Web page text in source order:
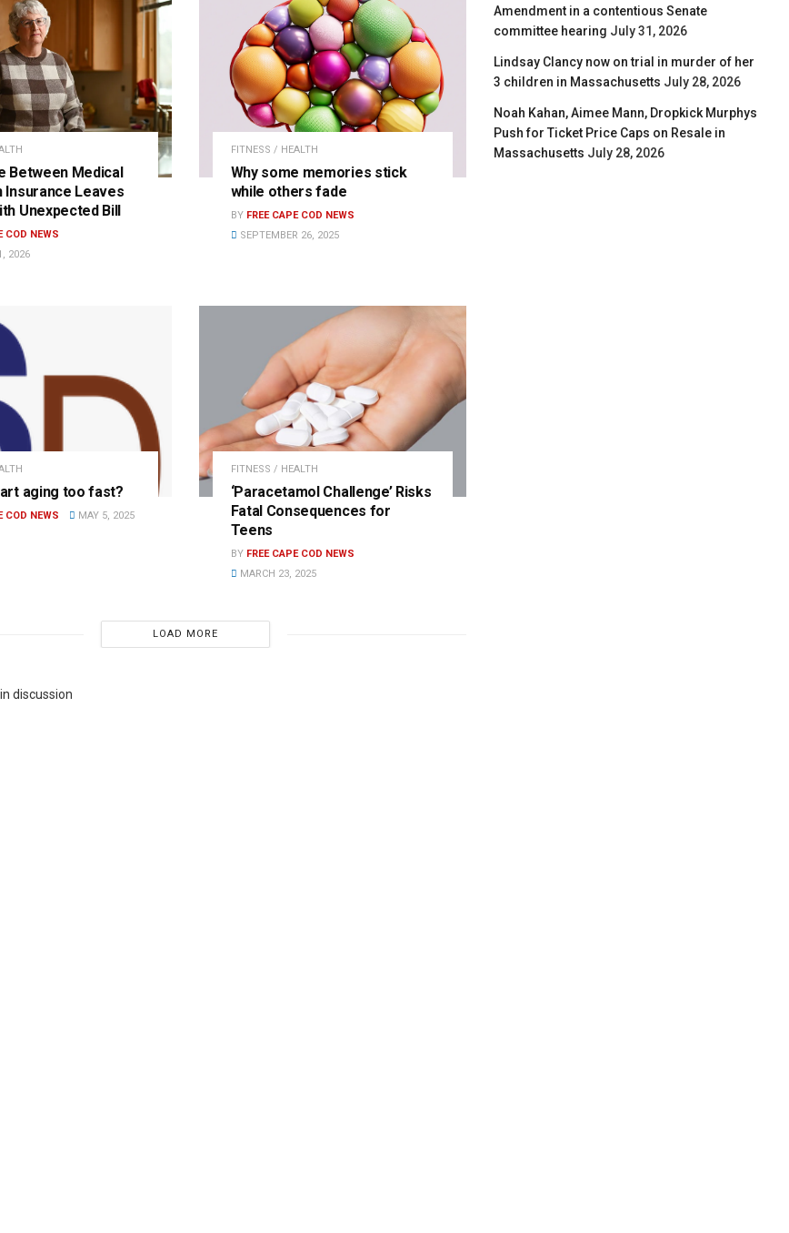
Between Medical
Insurance Leaves
Unexpected Bill
COD NEWS
2026
FITNESS / HEALTH
Why some memories stick
while others fade
BY FREE CAPE COD NEWS
SEPTEMBER 26, 2025
aging too fast?
COD NEWS MAY 5, 2025
FITNESS / HEALTH
‘Paracetamol Challenge’ Risks
Fatal Consequences for
Teens
BY FREE CAPE COD NEWS
MARCH 23, 2025
LOAD MORE
discussion
Amendment in a contentious Senate
committee hearing July 31, 2026
Lindsay Clancy now on trial in murder of her
3 children in Massachusetts July 28, 2026
Noah Kahan, Aimee Mann, Dropkick Murphys
Push for Ticket Price Caps on Resale in
Massachusetts July 28, 2026